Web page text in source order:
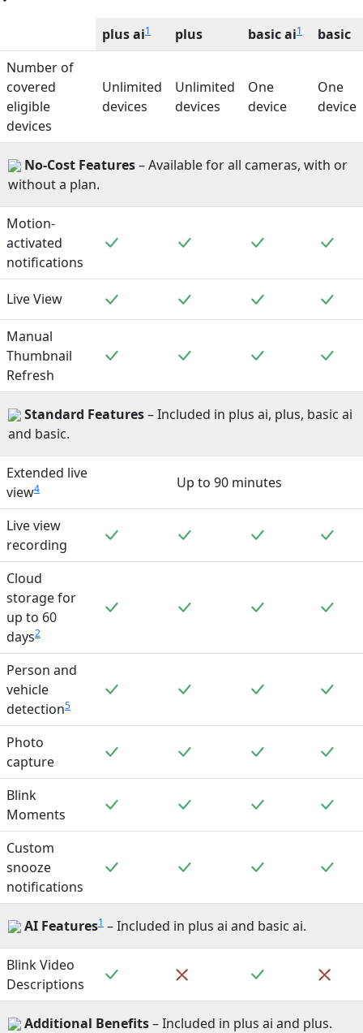
plus ai1 plus basic ai1
basic
Number of
covered
eligible
devices
Unlimited
devices
Unlimited
devices
One
device
One
device
No-Cost Features– Available for all cameras, with or
without a plan.
Motion-
activated
notifications
Live View
Manual
Thumbnail
Refresh
Standard Features– Included in plus ai, plus, basic ai
and basic.
Extended live
view4 Up to 90 minutes
Live view
recording
Cloud
storage for
up to 60
days2
Person and
vehicle
detection5
Photo
capture
Blink
Moments
Custom
snooze
notifications
AI Features1 – Included in plus ai and basic ai.
Blink Video
Descriptions
Not included
Additional Benefits– Included in plus ai and plus.